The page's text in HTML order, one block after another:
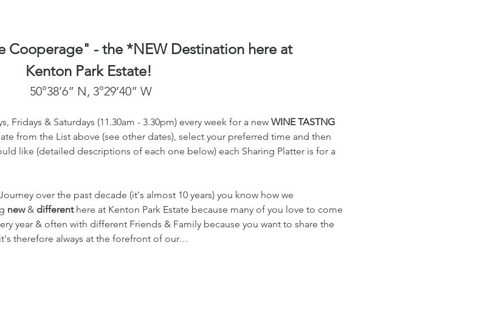
Cooperage" - the *NEW Destination here at
Kenton Park Estate!
50°38’6” N, 3°29’40” W
Fridays & Saturdays (11.30am - 3.30pm) every week for a new WINE TASTNG
from the List above (see other dates), select your preferred time and then
like (detailed descriptions of each one below) each Sharing Platter is for a
over the past decade (it's almost 10 years) you know how we
new & different here at Kenton Park Estate because many of you love to come
year & often with different Friends & Family because you want to share the
therefore always at the forefront of our…